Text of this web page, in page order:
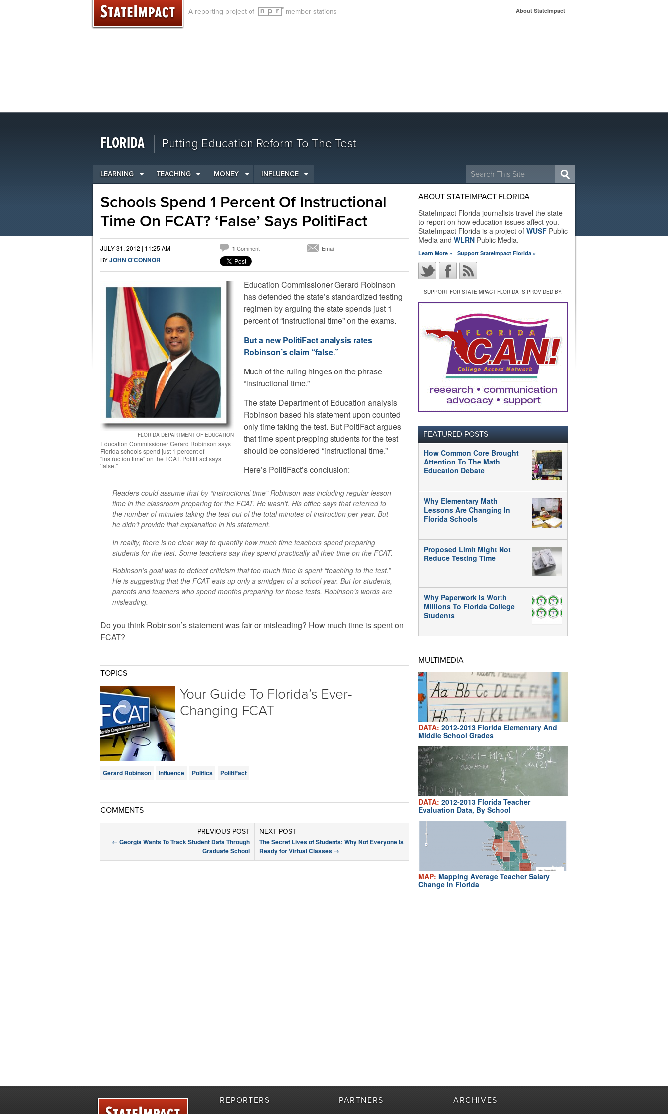
A reporting project of member stations About StateImpact
Skip
to
FLORIDA Putting Education Reform To The Test
Search
for:
LEARNING TEACHING MONEY INFLUENCE
Schools Spend 1 Percent Of Instructional
Time On FCAT? ‘False’ Says PolitiFact
JULY 31, 2012 | 11:25 AM
BYJOHN O'CONNOR
1 Comment Email
FLORIDA DEPARTMENT OF EDUCATION
Education Commissioner Gerard Robinson says
Florida schools spend just 1 percent of
"instruction time" on the FCAT. PolitiFact says
'false."
Education Commissioner Gerard Robinson
has defended the state’s standardized testing
regimen by arguing the state spends just 1
percent of “instructional time” on the exams.
But a new PolitiFact analysis rates
Robinson’s claim “false.”
Much of the ruling hinges on the phrase
“instructional time.”
The state Department of Education analysis
Robinson based his statement upon counted
only time taking the test. But PoltiFact argues
that time spent prepping students for the test
should be considered “instructional time.”
Here’s PolitiFact’s conclusion:
Readers could assume that by “instructional time” Robinson was including regular lesson
time in the classroom preparing for the FCAT. He wasn’t. His office says that referred to
the number of minutes taking the test out of the total minutes of instruction per year. But
he didn’t provide that explanation in his statement.
In reality, there is no clear way to quantify how much time teachers spend preparing
students for the test. Some teachers say they spend practically all their time on the FCAT.
Robinson’s goal was to deflect criticism that too much time is spent “teaching to the test.”
He is suggesting that the FCAT eats up only a smidgen of a school year. But for students,
parents and teachers who spend months preparing for those tests, Robinson’s words are
misleading.
Do you think Robinson’s statement was fair or misleading? How much time is spent on
FCAT?
TOPICS
Your Guide To Florida’s Ever-
Changing FCAT
Gerard Robinson Influence Politics PolitiFact
COMMENTS
NEXT POST
The Secret Lives of Students: Why Not Everyone Is
Ready for Virtual Classes →
PREVIOUS POST
← Georgia Wants To Track Student Data Through
Graduate School
ABOUT STATEIMPACT FLORIDA
StateImpact Florida journalists travel the state
to report on how education issues affect you.
StateImpact Florida is a project of WUSF Public
Media and WLRN Public Media.
Learn More » Support StateImpact Florida »
SUPPORT FOR STATEIMPACT FLORIDA IS PROVIDED BY:
FEATURED POSTS
How Common Core Brought
Attention To The Math
Education Debate
Why Elementary Math
Lessons Are Changing In
Florida Schools
Proposed Limit Might Not
Reduce Testing Time
Why Paperwork Is Worth
Millions To Florida College
Students
MULTIMEDIA
DATA: 2012-2013 Florida Elementary And
Middle School Grades
DATA: 2012-2013 Florida Teacher
Evaluation Data, By School
MAP: Mapping Average Teacher Salary
Change In Florida
REPORTERS
PARTNERS ARCHIVES